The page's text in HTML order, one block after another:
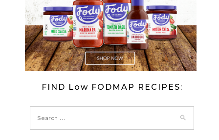
FIND Low FODMAP RECIPES: